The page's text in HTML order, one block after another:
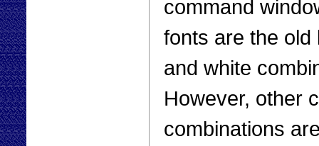
command
fonts are the old
and white
However, other
combinations